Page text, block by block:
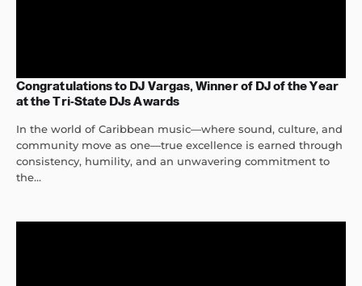
Congratulations to DJ Vargas, Winner of DJ of the Year
at the Tri-State DJs Awards
In the world of Caribbean music—where sound, culture, and
community move as one—true excellence is earned through
consistency, humility, and an unwavering commitment to
the...